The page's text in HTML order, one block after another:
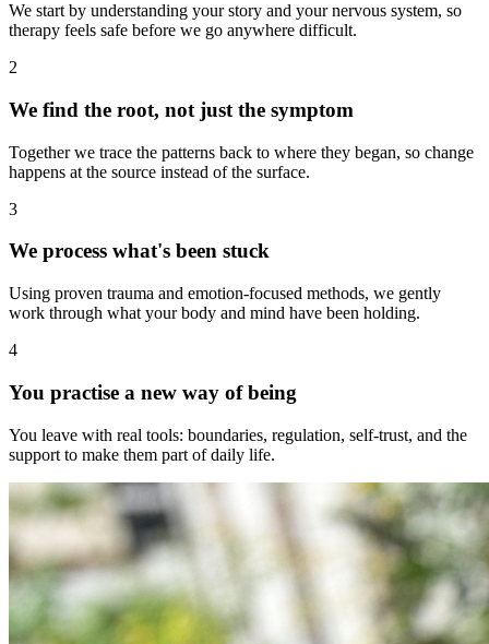
We start by understanding your story and your nervous system, so
therapy feels safe before we go anywhere difficult.
2
We find the root, not just the symptom
Together we trace the patterns back to where they began, so change
happens at the source instead of the surface.
3
We process what's been stuck
Using proven trauma and emotion-focused methods, we gently
work through what your body and mind have been holding.
4
You practise a new way of being
You leave with real tools: boundaries, regulation, self-trust, and the
support to make them part of daily life.